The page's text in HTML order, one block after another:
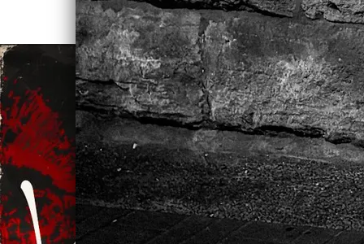
STREAM LEAVE ME ALONE